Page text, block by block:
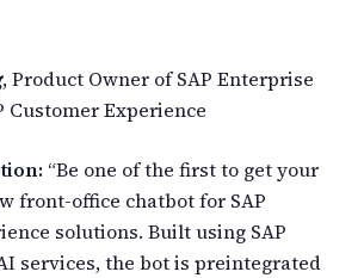
, Product Owner of SAP Enterprise
Customer Experience
“Be one of the first to get your
front-office chatbot for SAP
solutions. Built using SAP
services, the bot is preintegrated